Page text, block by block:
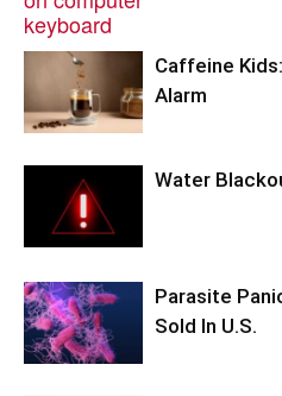
Caffeine
Alarm
Water
Parasite
Sold In U.S.